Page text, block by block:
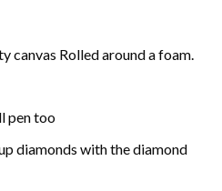
canvas Rolled around a foam.
pen too
diamonds with the diamond